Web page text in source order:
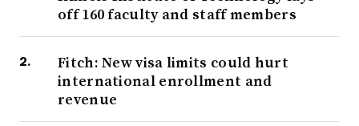
off 160 faculty and staff members
Fitch: New visa limits could hurt
international enrollment and
revenue